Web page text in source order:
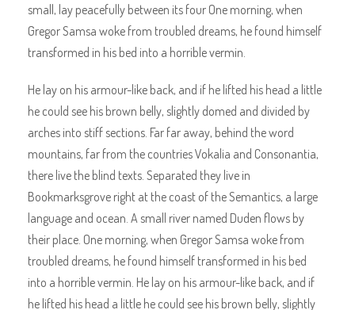
small, lay peacefully between its four One morning, when
Gregor Samsa woke from troubled dreams, he found himself
transformed in his bed into a horrible vermin.
He lay on his armour-like back, and if he lifted his head a little
he could see his brown belly, slightly domed and divided by
arches into stiff sections. Far far away, behind the word
mountains, far from the countries Vokalia and Consonantia,
there live the blind texts. Separated they live in
Bookmarksgrove right at the coast of the Semantics, a large
language and ocean. A small river named Duden flows by
their place. One morning, when Gregor Samsa woke from
troubled dreams, he found himself transformed in his bed
into a horrible vermin. He lay on his armour-like back, and if
he lifted his head a little he could see his brown belly, slightly